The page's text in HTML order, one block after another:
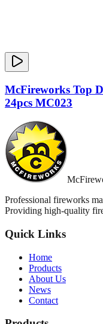
McFireworks Top
24pcs MC023
Professional fireworks
Providing high-quality
Quick Links
Home
Products
About Us
News
Contact